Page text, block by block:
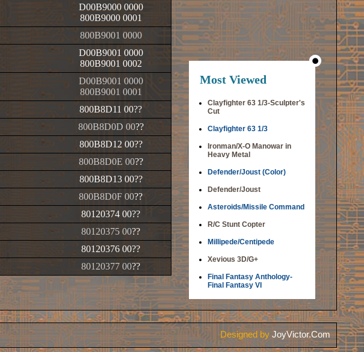
D00B9000 0000
800B9000 0001
800B9001 0000
D00B9001 0000
800B9001 0002
D00B9001 0000
800B9001 0001
800B8D11 00??
800B8D0D 00??
800B8D12 00??
800B8D0E 00??
800B8D13 00??
800B8D0F 00??
80120374 00??
80120375 00??
80120376 00??
80120377 00??
Most Viewed
Clayfighter 63 1/3-Sculpter's
Cut
Clayfighter 63 1/3
Ironman/X-O Manowar in
Heavy Metal
Defender/Joust (Color)
Defender/Joust
Asteroids/Missile Command
R/C Stunt Copter
Millipede/Centipede
Xevious 3D/G+
Final Fantasy Anthology-
Final Fantasy VI
Designed by JoyVictor.Com